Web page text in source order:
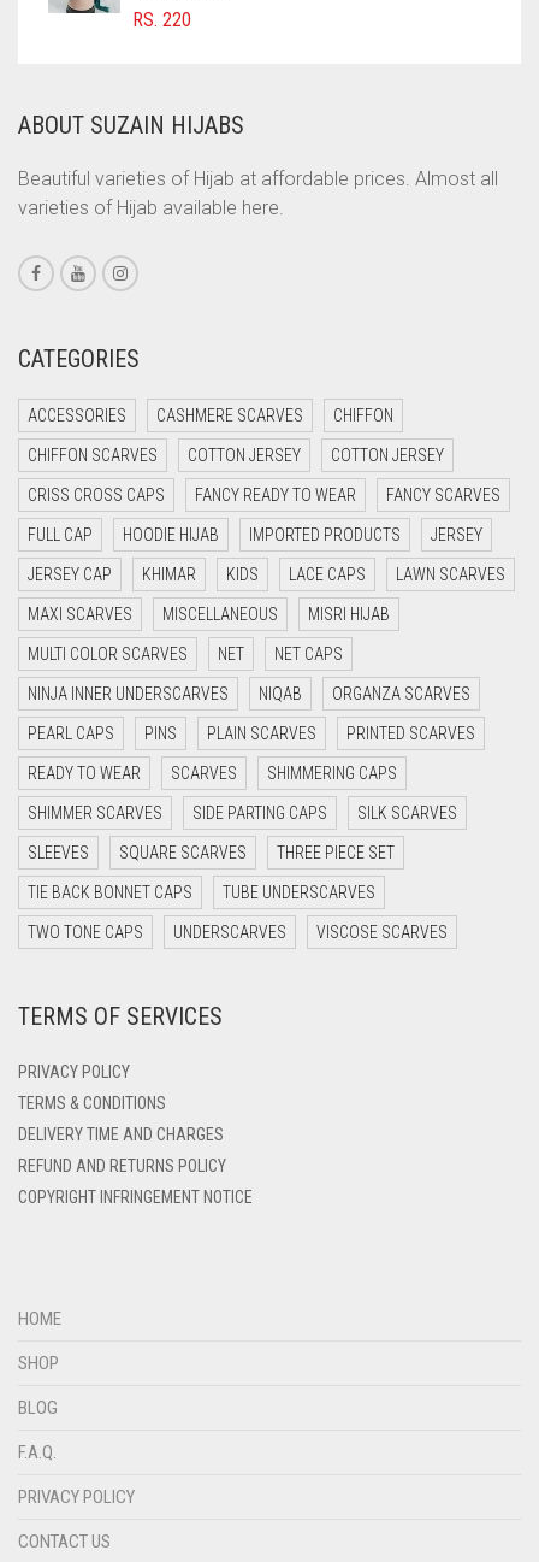
COMMANDO GREEN
CORAL PEACH
CORAL RED
CRIMSON PINK
CRIMSON RED
CYAN
CYAN BLUE
DAISY WHITE
DARK BLUE
DARK BROWN
DARK GREY
DARK NAVY BLUE
DARK OLIVE GREEN
DARK PURPLE
DARK TEA PINK
DARK TEAL
DARK YELLOW
DARK ZINC
DENIM BLUE
DIRTY BLUE
DIRTY BROWN
DIRTY RED
DIRTY TEAL
RS. 220
ABOUT SUZAIN HIJABS
Beautiful varieties of Hijab at affordable prices. Almost all
varieties of Hijab available here.
CATEGORIES
ACCESSORIES CASHMERE SCARVES CHIFFON
CHIFFON SCARVES COTTON JERSEY COTTON JERSEY
CRISS CROSS CAPS FANCY READY TO WEAR FANCY SCARVES
FULL CAP HOODIE HIJAB IMPORTED PRODUCTS JERSEY
JERSEY CAP KHIMAR KIDS LACE CAPS LAWN SCARVES
MAXI SCARVES MISCELLANEOUS MISRI HIJAB
MULTI COLOR SCARVES NET NET CAPS
NINJA INNER UNDERSCARVES NIQAB ORGANZA SCARVES
PEARL CAPS PINS PLAIN SCARVES PRINTED SCARVES
READY TO WEAR SCARVES SHIMMERING CAPS
SHIMMER SCARVES SIDE PARTING CAPS SILK SCARVES
SLEEVES SQUARE SCARVES THREE PIECE SET
TIE BACK BONNET CAPS TUBE UNDERSCARVES
TWO TONE CAPS UNDERSCARVES VISCOSE SCARVES
TERMS OF SERVICES
PRIVACY POLICY
TERMS & CONDITIONS
DELIVERY TIME AND CHARGES
REFUND AND RETURNS POLICY
COPYRIGHT INFRINGEMENT NOTICE
HOME
SHOP
BLOG
F.A.Q.
PRIVACY POLICY
CONTACT US